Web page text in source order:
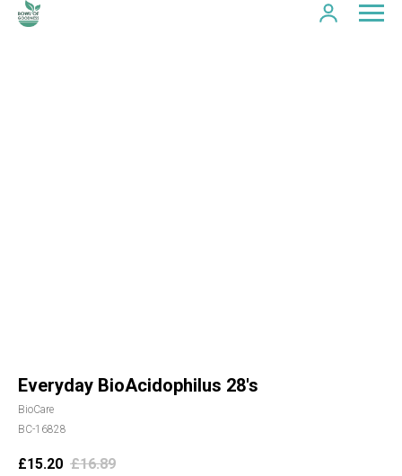
Everyday BioAcidophilus 28's
BioCare
BC-16828
£15.20 £16.89